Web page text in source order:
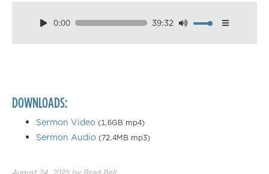
0:00 39:32
Download
DOWNLOADS:
Sermon Video (1.6GB mp4)
Sermon Audio (72.4MB mp3)